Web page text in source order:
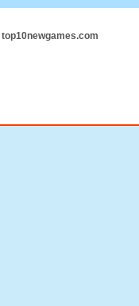
top10newgames.com